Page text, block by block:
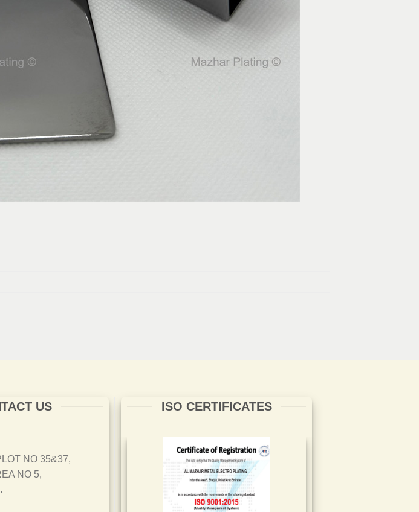
US
NO 35&37,
NO 5,
ISO CERTIFICATES